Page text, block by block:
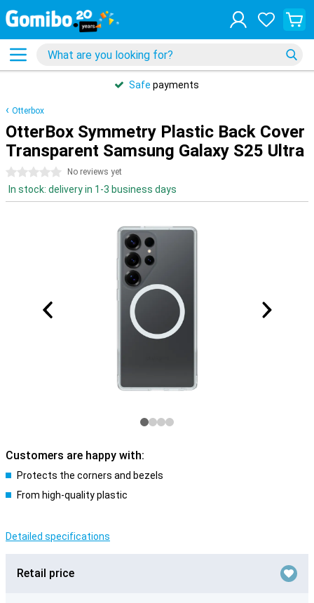
Safe payments
Otterbox
OtterBox Symmetry Plastic Back Cover
Transparent Samsung Galaxy S25 Ultra
0 stars No reviews yet
In stock: delivery in 1-3 business days
Customers are happy with:
Protects the corners and bezels
From high-quality plastic
Detailed specifications
Retail price